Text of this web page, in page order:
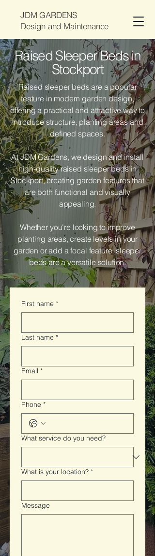
JDM GARDENS
Design and Maintenance
Raised Sleeper Beds in
Stockport
Raised sleeper beds are a popular
feature in modern garden design,
offering a practical and attractive way to
introduce structure, planting areas and
defined spaces.
At JDM Gardens, we design and install
high-quality raised sleeper beds in
Stockport, creating garden features that
are both functional and visually
appealing.
Whether you're looking to improve
planting areas, create levels in your
garden or add a focal feature, sleeper
beds are a versatile solution.
First name *
Last name *
Email *
Phone *
What service do you need?
What is your location? *
Message